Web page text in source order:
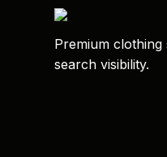
Premium
search visibility.